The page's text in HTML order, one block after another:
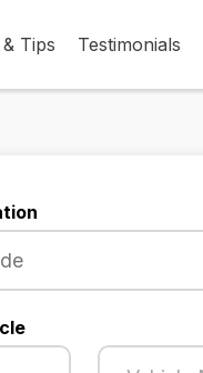
Tips Testimonials